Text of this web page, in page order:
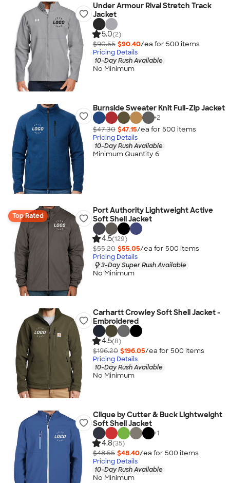
Under Armour Rival Stretch Track
Jacket
5.0(2)
$90.55 $90.40/ea for 500 items
Pricing Details
10-Day Rush Available
No Minimum
Burnside Sweater Knit Full-Zip Jacket
+2
$47.30 $47.15/ea for 500 items
Pricing Details
10-Day Rush Available
Minimum Quantity 6
Top Rated
Port Authority Lightweight Active
Soft Shell Jacket
4.5(129)
$55.20 $55.05/ea for 500 items
Pricing Details
3-Day Super Rush Available
No Minimum
Carhartt Crowley Soft Shell Jacket -
Embroidered
4.5(8)
$196.20 $196.05/ea for 500 items
Pricing Details
10-Day Rush Available
No Minimum
Clique by Cutter & Buck Lightweight
Soft Shell Jacket
+1
4.8(35)
$48.55 $48.40/ea for 500 items
Pricing Details
10-Day Rush Available
No Minimum